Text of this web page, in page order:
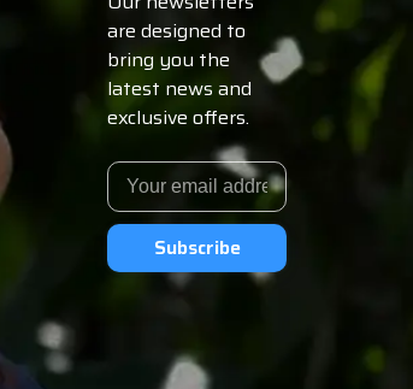
are designed to
bring you the
latest news and
exclusive offers.
Subscribe